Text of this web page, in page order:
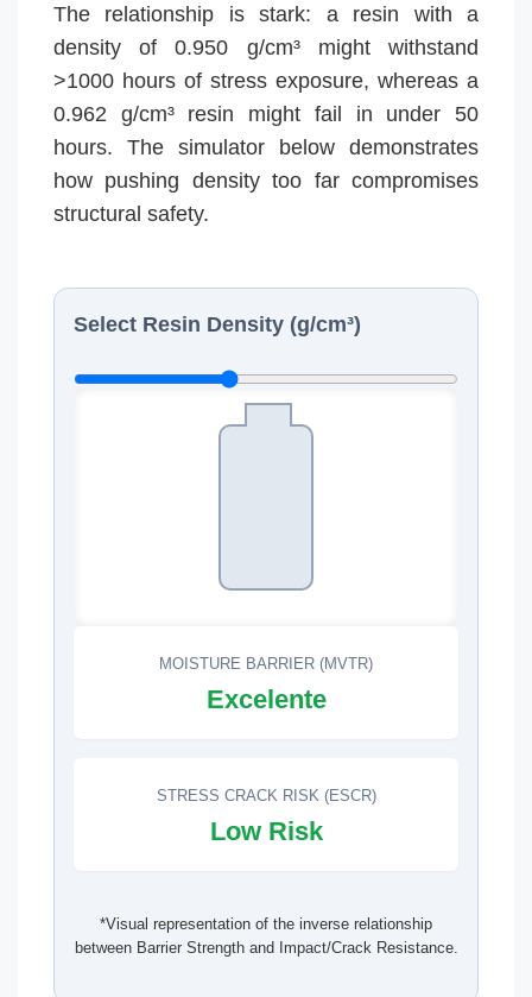
The relationship is stark: a resin with a
density of 0.950 g/cm³ might withstand
>1000 hours of stress exposure, whereas a
0.962 g/cm³ resin might fail in under 50
hours. The simulator below demonstrates
how pushing density too far compromises
structural safety.
Select Resin Density (g/cm³)
MOISTURE BARRIER (MVTR)
Excelente
STRESS CRACK RISK (ESCR)
Low Risk
*Visual representation of the inverse relationship
between Barrier Strength and Impact/Crack Resistance.